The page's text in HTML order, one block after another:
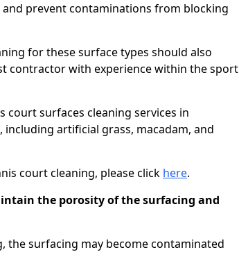
prevent contaminations from blocking
for these surface types should also
contractor with experience within the sport
court surfaces cleaning services in
artificial grass, macadam, and
court cleaning, please click here.
the porosity of the surfacing and
surfacing may become contaminated